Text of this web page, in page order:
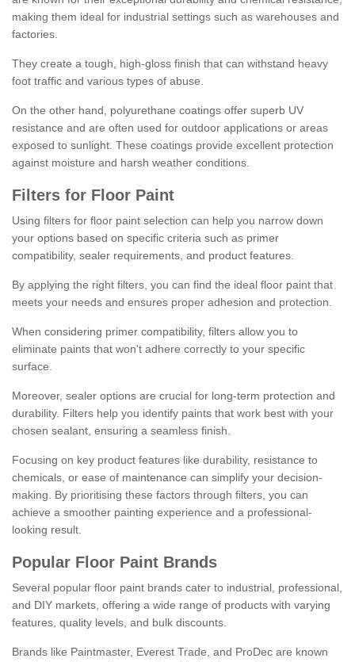
making them ideal for industrial settings such as warehouses and
factories.
They create a tough, high-gloss finish that can withstand heavy
foot traffic and various types of abuse.
On the other hand, polyurethane coatings offer superb UV
resistance and are often used for outdoor applications or areas
exposed to sunlight. These coatings provide excellent protection
against moisture and harsh weather conditions.
Filters for Floor Paint
Using filters for floor paint selection can help you narrow down
your options based on specific criteria such as primer
compatibility, sealer requirements, and product features.
By applying the right filters, you can find the ideal floor paint that
meets your needs and ensures proper adhesion and protection.
When considering primer compatibility, filters allow you to
eliminate paints that won't adhere correctly to your specific
surface.
Moreover, sealer options are crucial for long-term protection and
durability. Filters help you identify paints that work best with your
chosen sealant, ensuring a seamless finish.
Focusing on key product features like durability, resistance to
chemicals, or ease of maintenance can simplify your decision-
making. By prioritising these factors through filters, you can
achieve a smoother painting experience and a professional-
looking result.
Popular Floor Paint Brands
Several popular floor paint brands cater to industrial, professional,
and DIY markets, offering a wide range of products with varying
features, quality levels, and bulk discounts.
Brands like Paintmaster, Everest Trade, and ProDec are known